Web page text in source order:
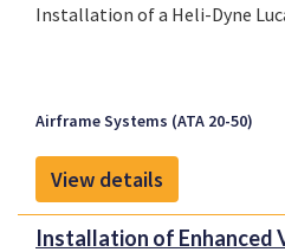
Installation of a Heli-Dyne
Airframe Systems (ATA 20-50)
View details
Installation of Enhanced